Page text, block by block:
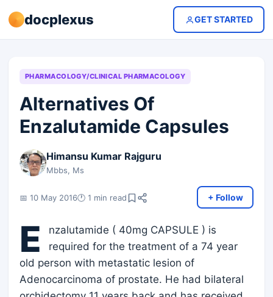
docplexus GET STARTED
PHARMACOLOGY/CLINICAL PHARMACOLOGY
Alternatives Of
Enzalutamide Capsules
Himansu Kumar Rajguru
Mbbs, Ms
📅 10 May 2016🕐 1 min read + Follow
E
nzalutamide ( 40mg CAPSULE ) is
required for the treatment of a 74 year
old person with metastatic lesion of
Adenocarcinoma of prostate. He had bilateral